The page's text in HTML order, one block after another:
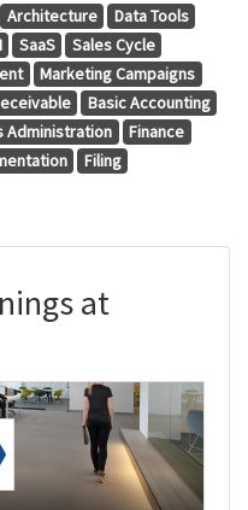
Architecture
Data Tools
SaaS
Sales Cycle
Marketing Campaigns
Basic Accounting
Administration
Finance
Filing
at